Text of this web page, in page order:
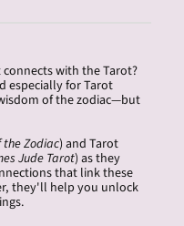
with the Tarot?
especially for Tarot
of the zodiac—but
the Zodiac) and Tarot
Jude Tarot) as they
that link these
they'll help you unlock